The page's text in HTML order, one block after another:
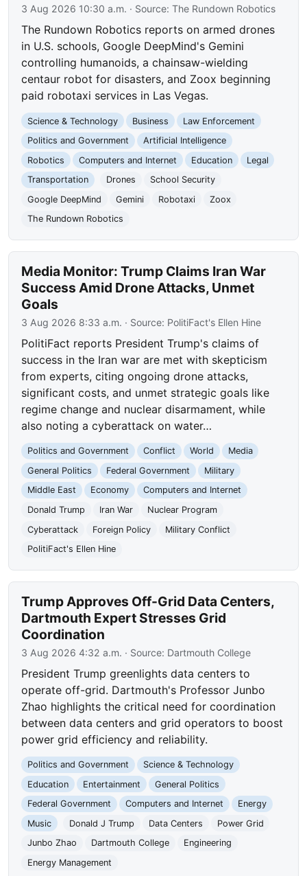
3 Aug 2026 10:30 a.m. · Source:The Rundown Robotics
The Rundown Robotics reports on armed drones
in U.S. schools, Google DeepMind's Gemini
controlling humanoids, a chainsaw-wielding
centaur robot for disasters, and Zoox beginning
paid robotaxi services in Las Vegas.
Science & Technology Business
Law Enforcement
Politics and Government
Artificial Intelligence
Robotics
Computers and Internet Education
Legal
Transportation
Drones
School Security
Google DeepMind
Gemini Robotaxi
Zoox
The Rundown Robotics
Media Monitor: Trump Claims Iran War
Success Amid Drone Attacks, Unmet
Goals
3 Aug 2026 8:33 a.m. · Source: PolitiFact's Ellen Hine
PolitiFact reports President Trump's claims of
success in the Iran war are met with skepticism
from experts, citing ongoing drone attacks,
significant costs, and unmet strategic goals like
regime change and nuclear disarmament, while
also noting a cyberattack on water…
Politics and Government Conflict World
Media
General Politics
Federal Government
Military
Middle East
Economy
Computers and Internet
Donald Trump
Iran War
Nuclear Program
Cyberattack
Foreign Policy
Military Conflict
PolitiFact's Ellen Hine
Trump Approves Off-Grid Data Centers,
Dartmouth Expert Stresses Grid
Coordination
3 Aug 2026 4:32 a.m. · Source: Dartmouth College
President Trump greenlights data centers to
operate off-grid. Dartmouth's Professor Junbo
Zhao highlights the critical need for coordination
between data centers and grid operators to boost
power grid efficiency and reliability.
Politics and Government
Science & Technology
Education
Entertainment
General Politics
Federal Government
Computers and Internet
Energy
Music
Donald J Trump Data Centers
Power Grid
Junbo Zhao
Dartmouth College
Engineering
Energy Management